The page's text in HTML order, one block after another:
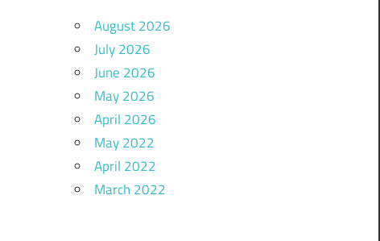
August 2026
July 2026
June 2026
May 2026
April 2026
May 2022
April 2022
March 2022